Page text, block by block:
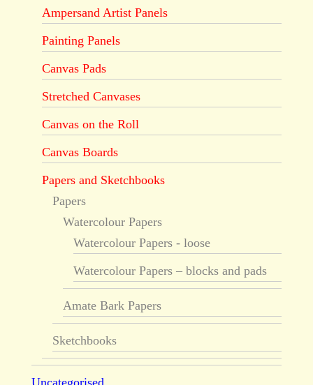
Ampersand Artist Panels
Painting Panels
Canvas Pads
Stretched Canvases
Canvas on the Roll
Canvas Boards
Papers and Sketchbooks
Papers
Watercolour Papers
Watercolour Papers - loose
Watercolour Papers – blocks and pads
Amate Bark Papers
Sketchbooks